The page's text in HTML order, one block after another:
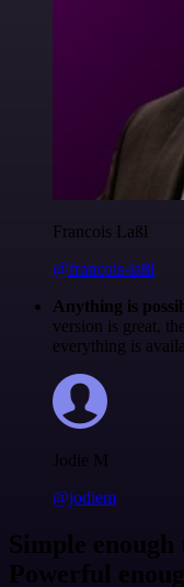
Francois Laßl
@francois-laßl
Anything is
version is great,
everything is
Jodie M
@jodiem
Simple enough
Powerful